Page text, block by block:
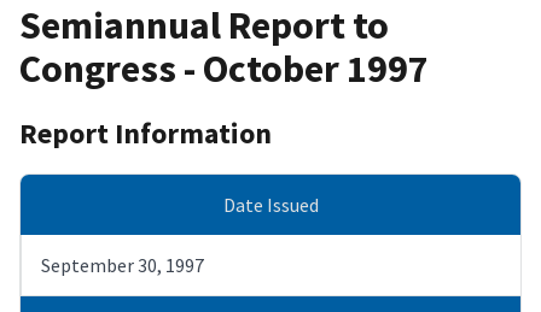
Semiannual Report to
Congress - October 1997
Report Information
Date Issued
September 30, 1997